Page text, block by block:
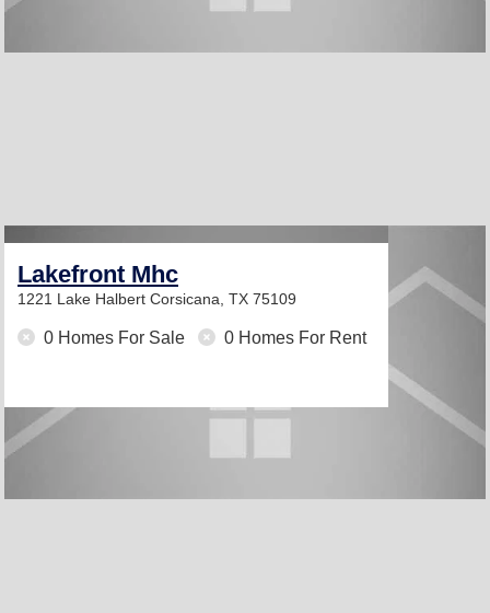
Lakefront Mhc
1221 Lake Halbert Corsicana, TX 75109
0 Homes For Sale 0 Homes For Rent